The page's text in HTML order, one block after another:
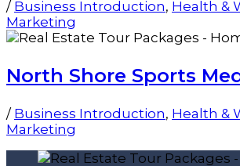
/ Business Introduction, Health &
Marketing
North Shore Sports
/ Business Introduction, Health &
Marketing